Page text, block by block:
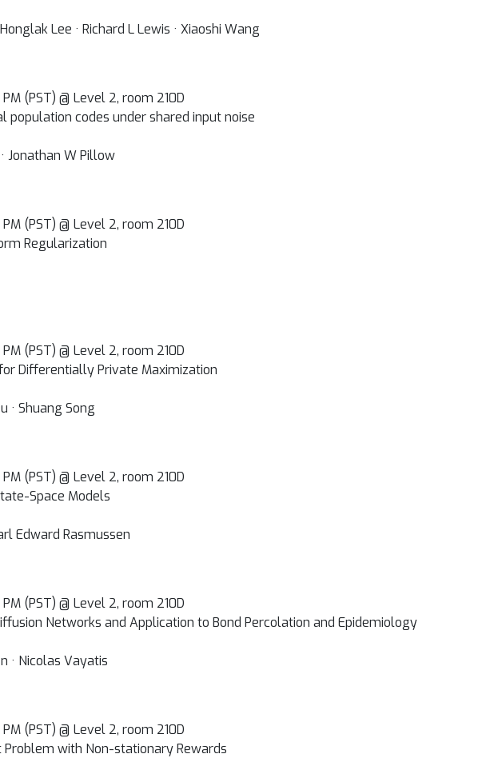
Lee · Richard L Lewis · Xiaoshi Wang
(PST) @ Level 2, room 210D
population codes under shared input noise
Jonathan W Pillow
(PST) @ Level 2, room 210D
Regularization
(PST) @ Level 2, room 210D
Differentially Private Maximization
· Shuang Song
(PST) @ Level 2, room 210D
Space Models
Edward Rasmussen
(PST) @ Level 2, room 210D
Networks and Application to Bond Percolation and Epidemiology
· Nicolas Vayatis
(PST) @ Level 2, room 210D
with Non-stationary Rewards